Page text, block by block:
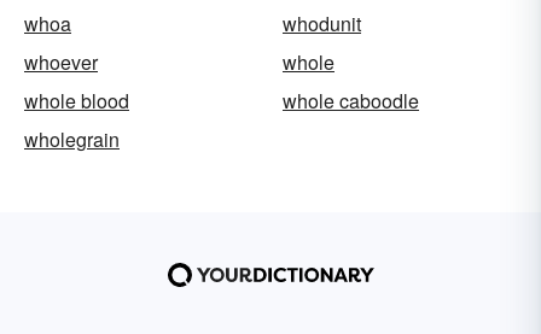
whoa
whodunit
whoever
whole
whole blood
whole caboodle
wholegrain